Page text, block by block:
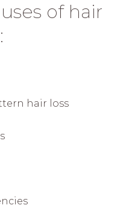
of hair
hair loss